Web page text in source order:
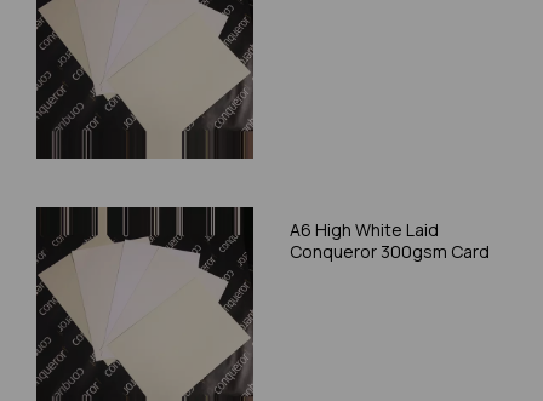
A6 High White Laid
Conqueror 300gsm Card